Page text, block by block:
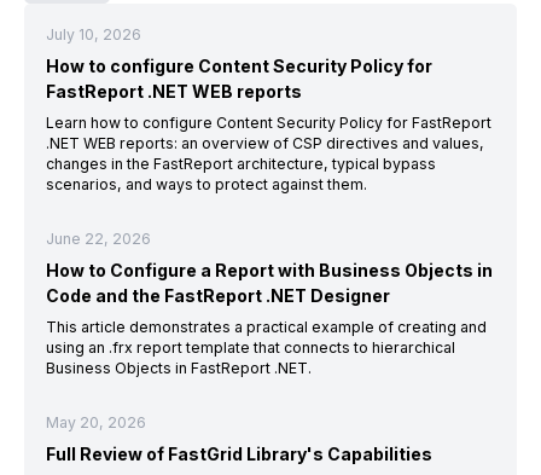
July 10, 2026
How to configure Content Security Policy for
FastReport .NET WEB reports
Learn how to configure Content Security Policy for FastReport
.NET WEB reports: an overview of CSP directives and values,
changes in the FastReport architecture, typical bypass
scenarios, and ways to protect against them.
June 22, 2026
How to Configure a Report with Business Objects in
Code and the FastReport .NET Designer
This article demonstrates a practical example of creating and
using an .frx report template that connects to hierarchical
Business Objects in FastReport .NET.
May 20, 2026
Full Review of FastGrid Library's Capabilities